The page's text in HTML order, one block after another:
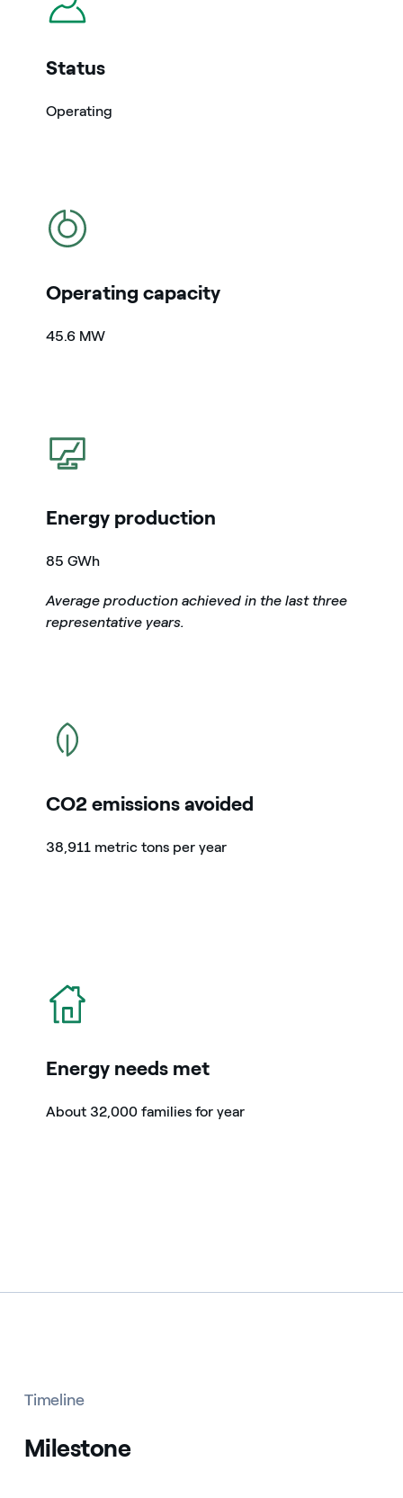
Status
Operating
icon
Operating capacity
45.6 MW
icon
Energy production
85 GWh
Average production achieved in the last three
representative years.
icon
CO2 emissions avoided
38,911 metric tons per year
icon
Energy needs met
About 32,000 families for year
Timeline
Milestone